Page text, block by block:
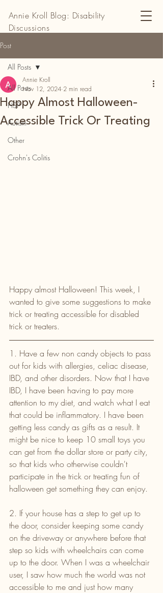
Annie Kroll Blog: Disability
Discussions
Post
All Posts
HSP
Autism
Other
Crohn's Colitis
All Posts
Happy Almost Halloween-
Accessible Trick Or Treating
Annie Kroll
Nov 12, 2024 2 min read
Happy almost Halloween! This week, I
wanted to give some suggestions to make
trick or treating accessible for disabled
trick or treaters.
1. Have a few non candy objects to pass
out for kids with allergies, celiac disease,
IBD, and other disorders. Now that I have
IBD, I have been having to pay more
attention to my diet, and watch what I eat
that could be inflammatory. I have been
getting less candy as gifts as a result. It
might be nice to keep 10 small toys you
can get from the dollar store or party city,
so that kids who otherwise couldn't
participate in the trick or treating fun of
halloween get something they can enjoy.
2. If your house has a step to get up to
the door, consider keeping some candy
on the driveway or anywhere before that
step so kids with wheelchairs can come
up to the door. When I was a wheelchair
user, I saw how much the world was not
accessible to me and just how many